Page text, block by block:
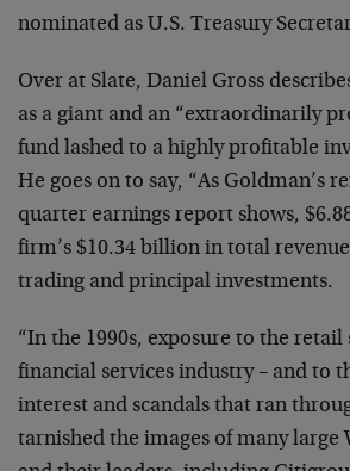
nominated as U.S. Treasury
Over at Slate, Daniel Gross
as a giant and an “extraordinarily
fund lashed to a highly profitable
He goes on to say, “As Goldman’s
quarter earnings report shows,
firm’s $10.34 billion in total
trading and principal investments.
“In the 1990s, exposure to the retail
financial services industry – and to
interest and scandals that ran
tarnished the images of many large